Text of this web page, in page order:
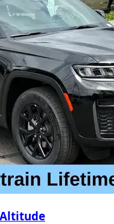
Altitude